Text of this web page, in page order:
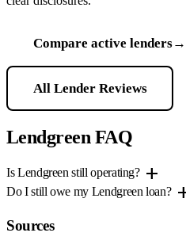
Compare active lenders→
All Lender Reviews
Lendgreen FAQ
Is Lendgreen still operating? add
Do I still owe my Lendgreen loan?
Sources